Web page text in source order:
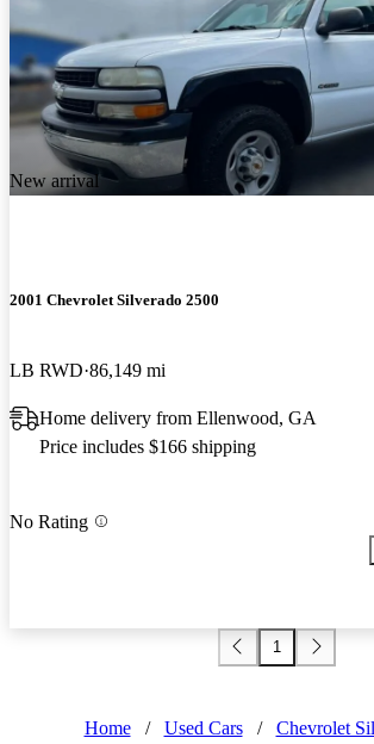
New arrival
2001 Chevrolet Silverado 2500
LB RWD 86,149 mi
Home delivery from Ellenwood, GA
Price includes $166 shipping
No Rating
1
Home / Used Cars /
Chevrolet